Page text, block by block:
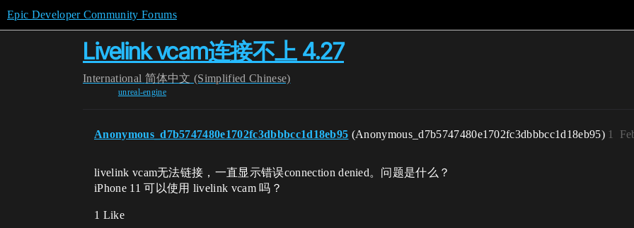
Epic Developer Community Forums
Livelink vcam连接不上 4.27
International 简体中文 (Simplified Chinese)
unreal-engine
Anonymous_d7b5747480e1702fc3dbbbcc1d18eb95 (Anonymous_d7b5747480e1702fc3dbbbcc1d18eb95) 1
livelink vcam无法链接，一直显示错误connection denied。问题是什么？
iPhone 11 可以使用 livelink vcam 吗？
1 Like